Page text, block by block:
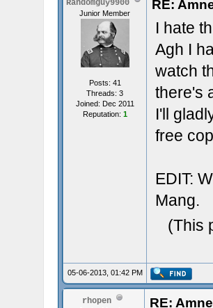
Randomguy9900
Junior Member
Posts: 41
Threads: 3
Joined: Dec 2011
Reputation: 1
RE:
I hate
Agh I
watch
there's
I'll
free
EDIT:
Mang.
(This
05-06-2013, 01:42 PM
rhopen RE: